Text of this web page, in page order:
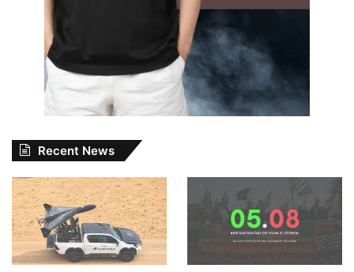
Recent News